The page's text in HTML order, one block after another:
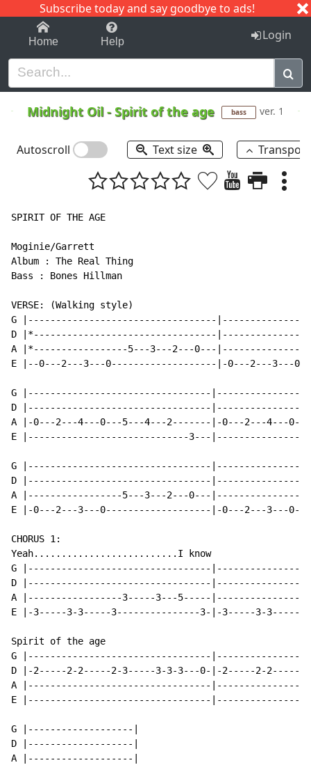
Subscribe today and say goodbye to ads!
1-9 C I J
Home Help Login
Midnight Oil-Spirit of the age bass ver. 1
Autoscroll Text size
SPIRIT OF THE AGE
Moginie/Garrett
Album : The Real Thing
Bass : Bones Hillman
VERSE: (Walking style)
G |----------------------------------
D |*---------------------------------
A |*-----------------5---3---2---0---
E |--0---2---3---0-------------------|-0---2---3---
G |---------------------------------
D |---------------------------------
A |-0---2---4---0---5---4---2-------|-0---2---4---
E |-----------------------------3---
G |---------------------------------
D |---------------------------------
A |-----------------5---3---2---0---|-----------------
E |-0---2---3---0-------------------|-0---2---3---
CHORUS 1:
Yeah..........................I know
G |---------------------------------
D |---------------------------------
A |-----------------3-----3---5-----|-----------------
E |-3-----3-3-----3---------------3-|-3-----3-3-----
Spirit of the age
G |---------------------------------
D |-2-----2-2-----2-3-----3-3-3---0-|-2-----2-
A |---------------------------------
E |---------------------------------
G |-------------------|
D |-------------------|
A |-------------------|